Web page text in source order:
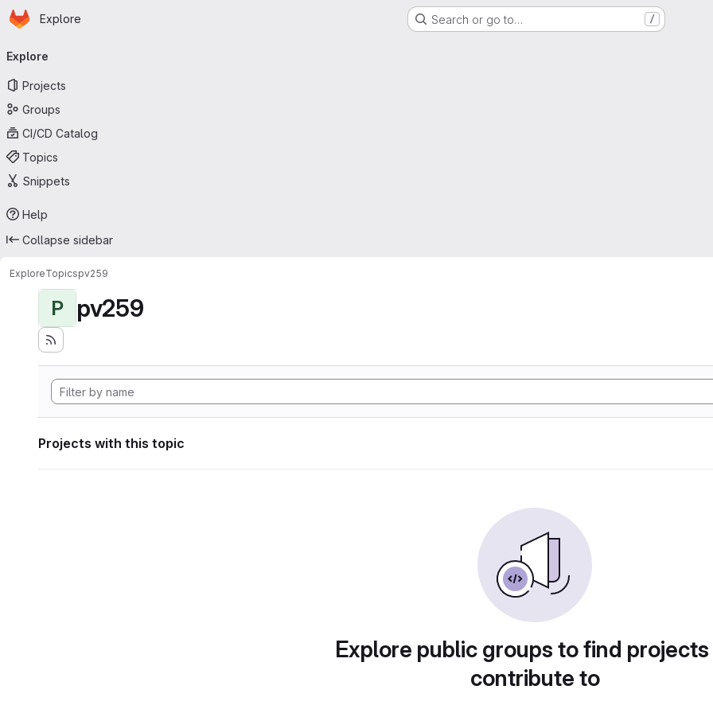
Skip to main content
Homepage
Explore Search or go to… /
navigation
Explore
Projects
Groups
CI/CD Catalog
Topics
Snippets
Help
Collapse sidebar
ExploreTopicspv259
P pv259
Projects with this topic
Explore public groups to find
contribute to